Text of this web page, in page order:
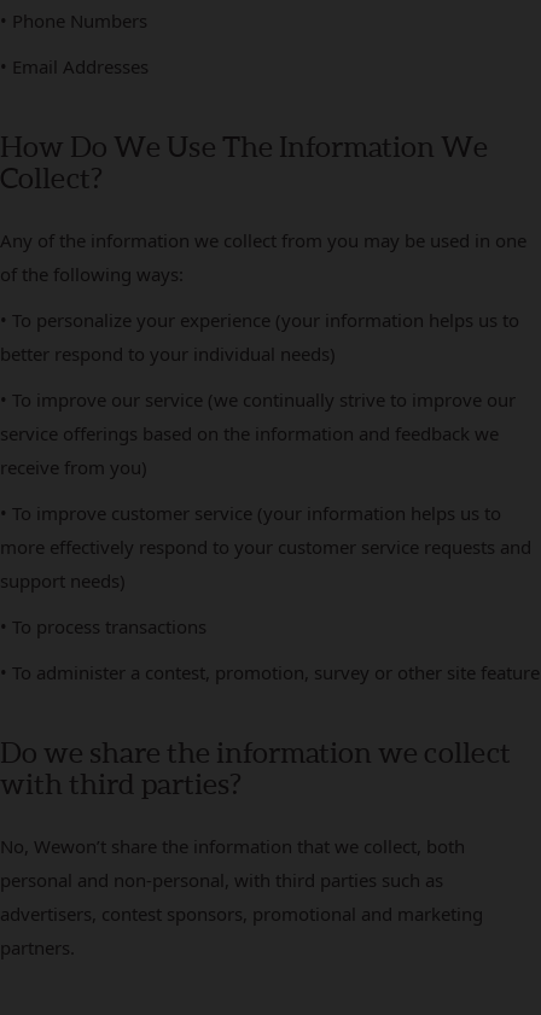
• Phone Numbers
• Email Addresses
How Do We Use The Information We
Collect?
Any of the information we collect from you may be used in one
of the following ways:
• To personalize your experience (your information helps us to
better respond to your individual needs)
• To improve our service (we continually strive to improve our
service offerings based on the information and feedback we
receive from you)
• To improve customer service (your information helps us to
more effectively respond to your customer service requests and
support needs)
• To process transactions
• To administer a contest, promotion, survey or other site feature
Do we share the information we collect
with third parties?
No, Wewon’t share the information that we collect, both
personal and non-personal, with third parties such as
advertisers, contest sponsors, promotional and marketing
partners.